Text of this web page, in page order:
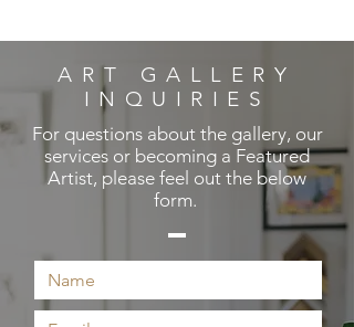
ART GALLERY
INQUIRIES
For questions about the gallery, our
services or becoming a Featured
Artist, please feel out the below
form.